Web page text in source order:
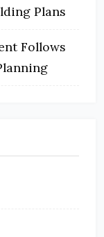
Plans
Follows